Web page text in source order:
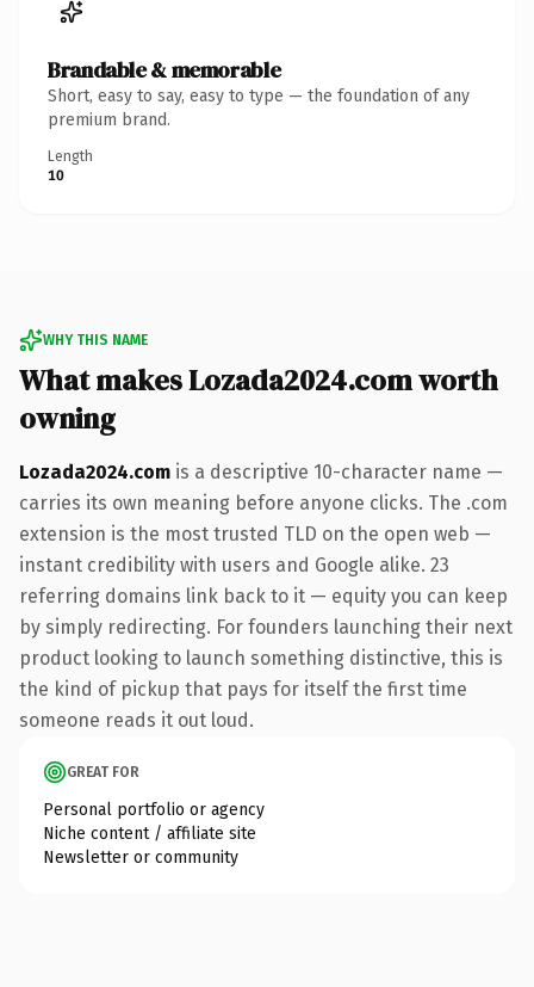
Brandable & memorable
Short, easy to say, easy to type — the foundation of any
premium brand.
Length
10
WHY THIS NAME
What makes Lozada2024.com worth
owning
Lozada2024.com is a descriptive 10-character name —
carries its own meaning before anyone clicks. The .com
extension is the most trusted TLD on the open web —
instant credibility with users and Google alike. 23
referring domains link back to it — equity you can keep
by simply redirecting. For founders launching their next
product looking to launch something distinctive, this is
the kind of pickup that pays for itself the first time
someone reads it out loud.
GREAT FOR
Personal portfolio or agency
Niche content / affiliate site
Newsletter or community